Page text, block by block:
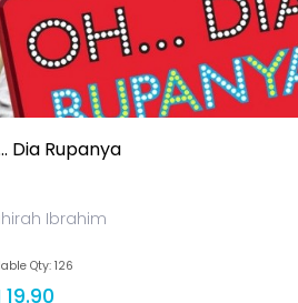
Dia Rupanya
Ibrahim
Qty: 126
19.90